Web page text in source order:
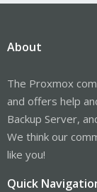
About
The Proxmox
and offers help
Backup Server,
We think our
like you!
Quick